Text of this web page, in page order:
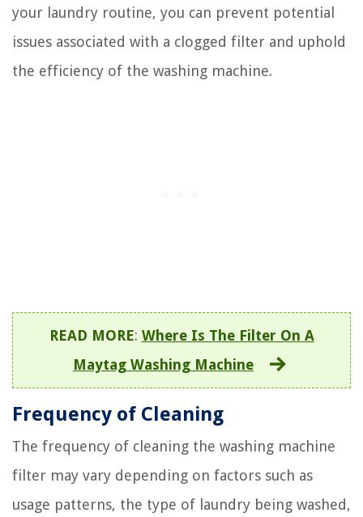
your laundry routine, you can prevent potential
issues associated with a clogged filter and uphold
the efficiency of the washing machine.
READ MORE: Where Is The Filter On A
Maytag Washing Machine
Frequency of Cleaning
The frequency of cleaning the washing machine
filter may vary depending on factors such as
usage patterns, the type of laundry being washed,